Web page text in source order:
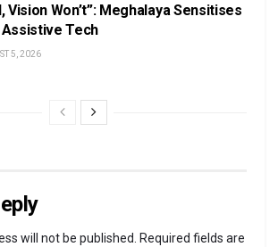
Vision Won’t”: Meghalaya Sensitises
Tech
5, 2026
will not be published.
Required fields are